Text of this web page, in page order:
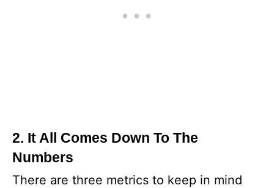
2. It All Comes Down To The
Numbers
There are three metrics to keep in mind